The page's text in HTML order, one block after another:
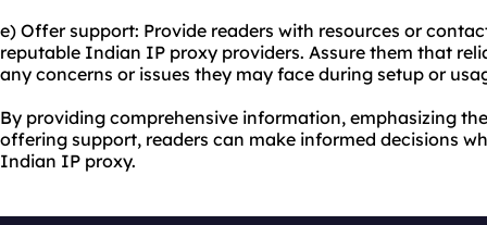
e) Offer support: Provide readers with resources or
reputable Indian IP proxy providers. Assure them that
any concerns or issues they may face during setup or
By providing comprehensive information, emphasizing
offering support, readers can make informed decisions
Indian IP proxy.